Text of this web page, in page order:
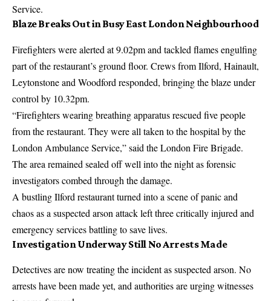
Service.
Blaze Breaks Out in Busy East London Neighbourhood
Firefighters were alerted at 9.02pm and tackled flames engulfing
part of the restaurant’s ground floor. Crews from Ilford, Hainault,
Leytonstone and Woodford responded, bringing the blaze under
control by 10.32pm.
“Firefighters wearing breathing apparatus rescued five people
from the restaurant. They were all taken to the hospital by the
London Ambulance Service,” said the London Fire Brigade.
The area remained sealed off well into the night as forensic
investigators combed through the damage.
A bustling Ilford restaurant turned into a scene of panic and
chaos as a suspected arson attack left three critically injured and
emergency services battling to save lives.
Investigation Underway Still No Arrests Made
Detectives are now treating the incident as suspected arson. No
arrests have been made yet, and authorities are urging witnesses